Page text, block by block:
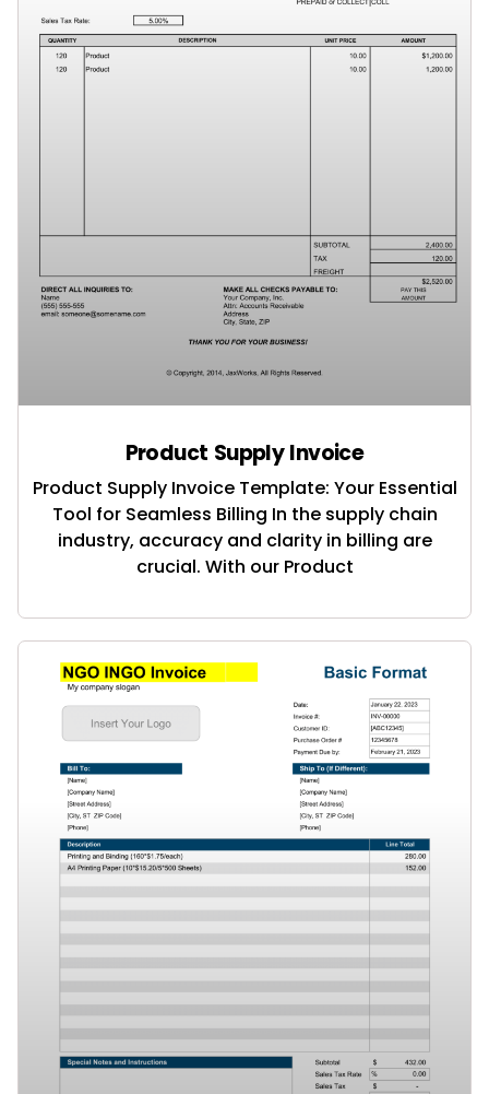
Product Supply Invoice
Product Supply Invoice Template: Your Essential
Tool for Seamless Billing In the supply chain
industry, accuracy and clarity in billing are
crucial. With our Product